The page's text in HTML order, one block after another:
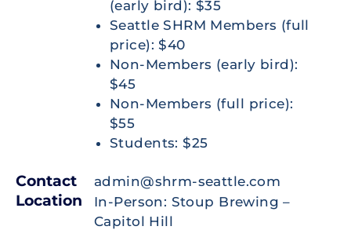
(early bird): $35
Seattle SHRM Members (full
price): $40
Non-Members (early bird):
$45
Non-Members (full price):
$55
Students: $25
Contact admin@shrm-seattle.com
Location
In-Person: Stoup Brewing –
Capitol Hill